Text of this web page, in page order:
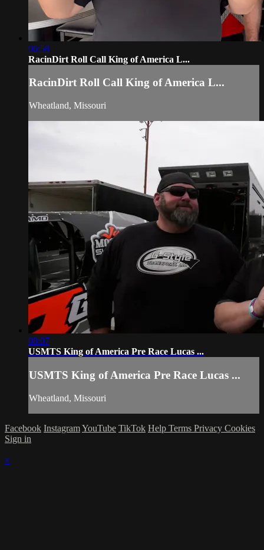
06:58
RacinDirt Roll Call King of America L...
RacinDirt Roll Call King of America L...
Wheatland, Missouri
08:07
USMTS King of America Pre Race Lucas ...
USMTS King of America Pre Race Lucas ...
Wheatland, Missouri
Facebook InstagramYouTube TikTok Help Terms Privacy Cookies
Sign in
×